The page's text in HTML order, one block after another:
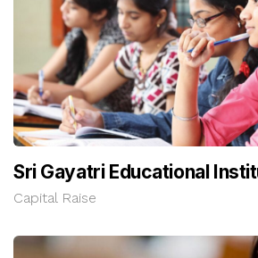
Sri Gayatri Educational
Capital Raise